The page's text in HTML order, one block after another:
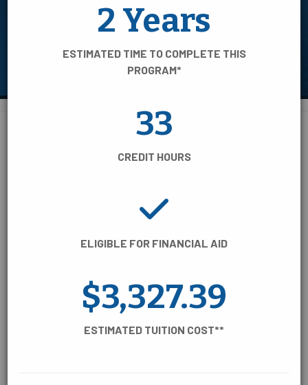
33
CREDIT HOURS
2 Years
ESTIMATED TIME TO COMPLETE THIS
PROGRAM*
$3,327.39
ESTIMATED TUITION COST**
ELIGIBLE FOR FINANCIAL AID
TIME TO COMPLETE
CREDENTIAL TYPE
BUSINESS, INFORMATION &
COLLEGE/UNIVERSITY TRANSFER
CONSTRUCTION, MANUFACTURING &
ENGINEERING
110 Programs of Study: